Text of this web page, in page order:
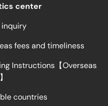
center
fees and timeliness
Instructions【Overseas
countries